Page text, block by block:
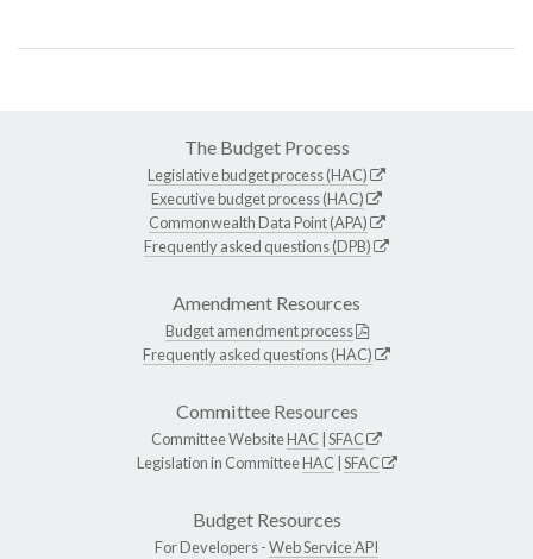
The Budget Process
Legislative budget process (HAC)
Executive budget process (HAC)
Commonwealth Data Point (APA)
Frequently asked questions (DPB)
Amendment Resources
Budget amendment process
Frequently asked questions (HAC)
Committee Resources
Committee WebsiteHAC SFAC
Legislation in CommitteeHAC SFAC
Budget Resources
For Developers -Web Service API